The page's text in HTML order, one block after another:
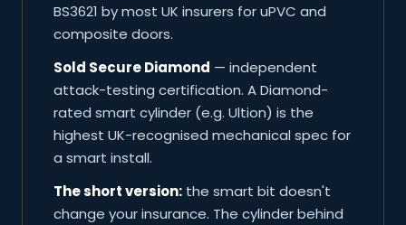
BS3621 by most UK insurers for uPVC and
composite doors.
Sold Secure Diamond — independent
attack-testing certification. A Diamond-
rated smart cylinder (e.g. Ultion) is the
highest UK-recognised mechanical spec for
a smart install.
The short version: the smart bit doesn't
change your insurance. The cylinder behind